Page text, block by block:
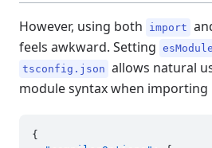
However, using both import
feels awkward. Setting
tsconfig.json allows natural
module syntax when importing
{